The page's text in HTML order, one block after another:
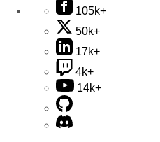
105k+
50k+
17k+
4k+
14k+